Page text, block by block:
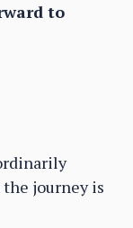
to
journey is